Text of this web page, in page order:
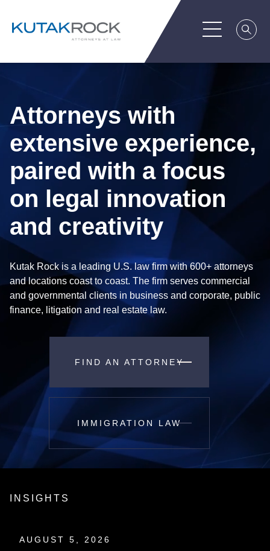
Attorneys with
extensive experience,
paired with a focus
on legal innovation
and creativity
Kutak Rock is a leading U.S. law firm with 600+ attorneys
and locations coast to coast. The firm serves commercial
and governmental clients in business and corporate, public
finance, litigation and real estate law.
FIND AN ATTORNEY
IMMIGRATION LAW
INSIGHTS
AUGUST 5, 2026